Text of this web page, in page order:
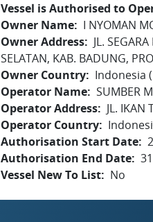
Vessel is Authorised to
Owner Name
I NYOMAN
Owner Address
JL.
SELATAN, KAB. BADUNG,
Owner Country
Indonesia
Operator Name SUMBER
Operator Address
JL. IKAN
Operator Country
Authorisation Start Date
Authorisation End Date
Vessel New To List
No